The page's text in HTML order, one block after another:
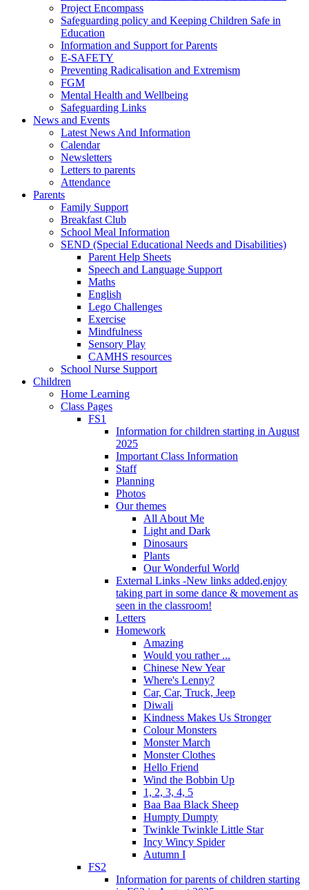
Project Encompass
Safeguarding policy and Keeping Children Safe in
Education
Information and Support for Parents
E-SAFETY
Preventing Radicalisation and Extremism
FGM
Mental Health and Wellbeing
Safeguarding Links
News and Events
Latest News And Information
Calendar
Newsletters
Letters to parents
Attendance
Parents
Family Support
Breakfast Club
School Meal Information
SEND (Special Educational Needs and Disabilities)
Parent Help Sheets
Speech and Language Support
Maths
English
Lego Challenges
Exercise
Mindfulness
Sensory Play
CAMHS resources
School Nurse Support
Children
Home Learning
Class Pages
FS1
Information for children starting in August
2025
Important Class Information
Staff
Planning
Photos
Our themes
All About Me
Light and Dark
Dinosaurs
Plants
Our Wonderful World
External Links -New links added,enjoy
taking part in some dance & movement as
seen in the classroom!
Letters
Homework
Amazing
Would you rather ...
Chinese New Year
Where's Lenny?
Car, Car, Truck, Jeep
Diwali
Kindness Makes Us Stronger
Colour Monsters
Monster March
Monster Clothes
Hello Friend
Wind the Bobbin Up
1, 2, 3, 4, 5
Baa Baa Black Sheep
Humpty Dumpty
Twinkle Twinkle Little Star
Incy Wincy Spider
Autumn I
FS2
Information for parents of children starting